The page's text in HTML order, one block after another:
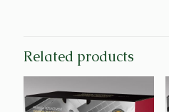
Related products